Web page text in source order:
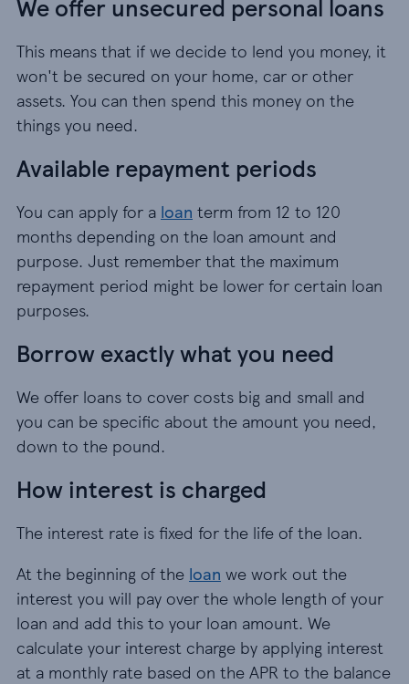
We offer unsecured personal loans
This means that if we decide to lend you money, it
won't be secured on your home, car or other
assets. You can then spend this money on the
things you need.
Available repayment periods
You can apply for a loan term from 12 to 120
months depending on the loan amount and
purpose. Just remember that the maximum
repayment period might be lower for certain loan
purposes.
Borrow exactly what you need
We offer loans to cover costs big and small and
you can be specific about the amount you need,
down to the pound.
How interest is charged
The interest rate is fixed for the life of the loan.
At the beginning of the loan we work out the
interest you will pay over the whole length of your
loan and add this to your loan amount. We
calculate your interest charge by applying interest
at a monthly rate based on the APR to the balance